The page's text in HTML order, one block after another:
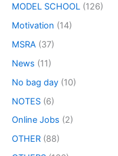
MODEL SCHOOL (126)
Motivation (14)
MSRA (37)
News (11)
No bag day (10)
NOTES (6)
Online Jobs (2)
OTHER (88)